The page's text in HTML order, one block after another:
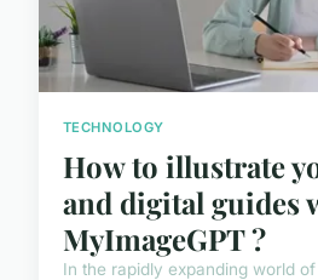
TECHNOLOGY
How to illustrate
and digital guides
MyImageGPT ?
In the rapidly expanding world